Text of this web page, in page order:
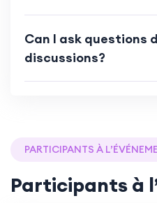
Can I ask questions
discussions?
PARTICIPANTS À
Participants à